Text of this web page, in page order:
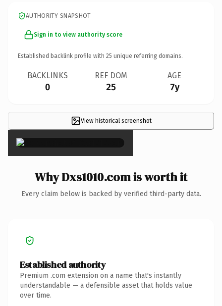
AUTHORITY SNAPSHOT
Sign in to view authority score
Established backlink profile with 25 unique referring domains.
BACKLINKS
0
REF DOM
25
AGE
7y
View historical screenshot
×
Why Dxs1010.com is worth it
Every claim below is backed by verified third-party data.
Established authority
Premium .com extension on a name that's instantly
understandable — a defensible asset that holds value
over time.